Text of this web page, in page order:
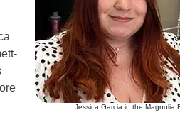
Jessica Garcia in the Magnolia